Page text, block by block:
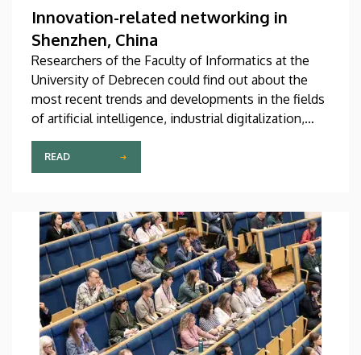
Innovation-related networking in
Shenzhen, China
Researchers of the Faculty of Informatics at the
University of Debrecen could find out about the
most recent trends and developments in the fields
of artificial intelligence, industrial digitalization,
university-industry collaboration and startup
ecosystems at the Chinese-Hungarian AIM
(Artificial Intelligence Management) Summit held in
technology and innovation hubs in the People’s
Republic of China. As a result of their recent visit,
extensive professional cooperation may develop in
the future between the Faculty of Informatics at
the University of Debrecen and quite a few of the
key actors in the Shenzhen-Hong Kong innovation
and academic region.
READ